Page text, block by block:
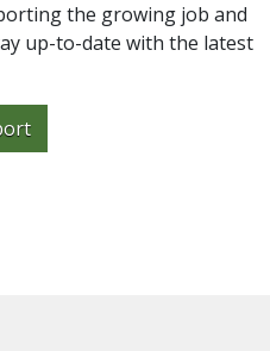
the growing job and
up-to-date with the latest